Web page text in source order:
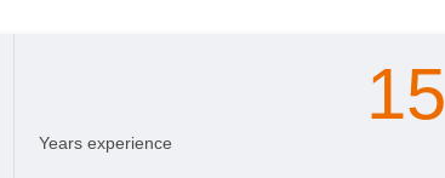
15
Years experience